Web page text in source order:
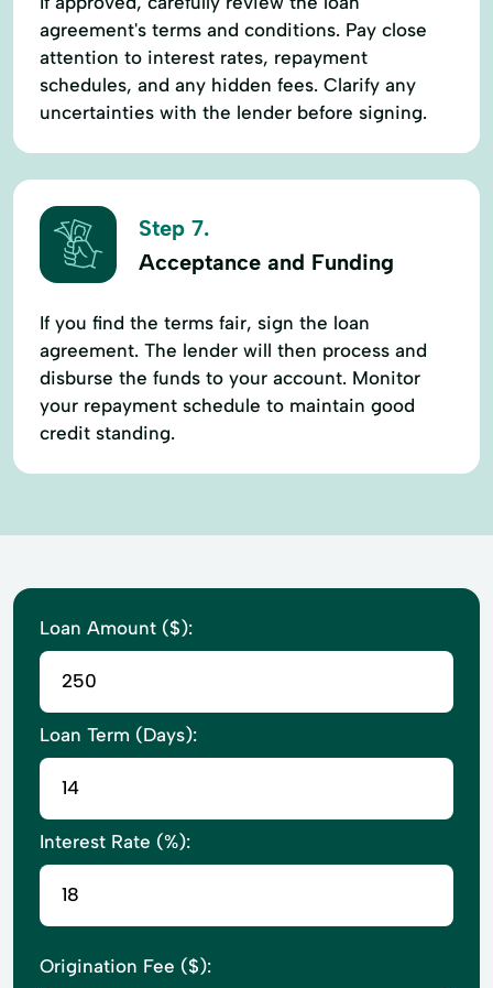
agreement's terms and conditions. Pay close
attention to interest rates, repayment
schedules, and any hidden fees. Clarify any
uncertainties with the lender before signing.
Step 7.
Acceptance and Funding
If you find the terms fair, sign the loan
agreement. The lender will then process and
disburse the funds to your account. Monitor
your repayment schedule to maintain good
credit standing.
Loan Amount ($):
Loan Term (Days):
Interest Rate (%):
Origination Fee ($):